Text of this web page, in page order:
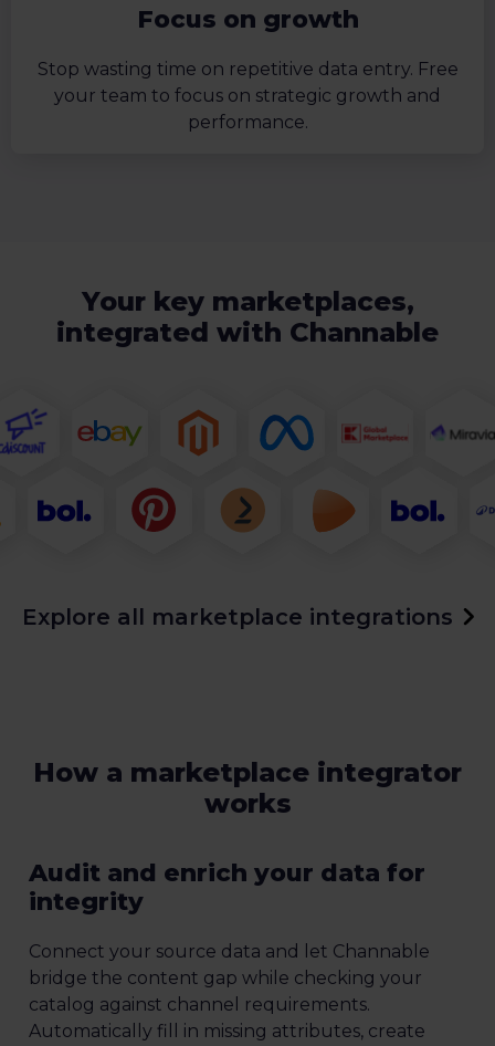
Focus on growth
Stop wasting time on repetitive data entry. Free
your team to focus on strategic growth and
performance.
Your key marketplaces,
integrated with Channable
Explore all marketplace integrations
How a marketplace integrator
works
Audit and enrich your data for
integrity
Connect your source data and let Channable
bridge the content gap while checking your
catalog against channel requirements.
Automatically fill in missing attributes, create